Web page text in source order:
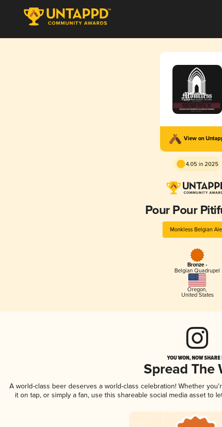
View on
4.05 in 2025
Pour Pour
Monkless Belgian
Bronze -
Belgian Quadrupel
Oregon,
United States
YOU WON, NOW
Spread The
A world-class beer deserves a world-class celebration! Whether
it on tap, or simply a fan, use this shareable social media asset to